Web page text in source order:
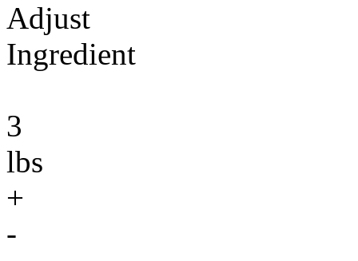
Adjust
Ingredient
3
lbs
+
-